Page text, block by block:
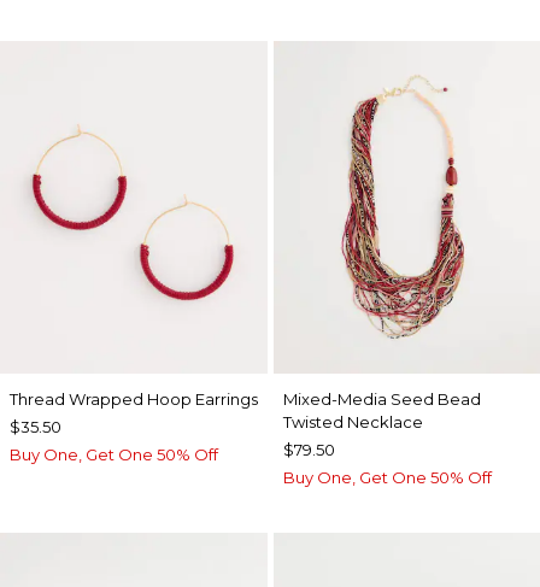
Thread Wrapped Hoop Earrings
$35.50
Buy One, Get One 50% Off
Mixed-Media Seed Bead
Twisted Necklace
$79.50
Buy One, Get One 50% Off